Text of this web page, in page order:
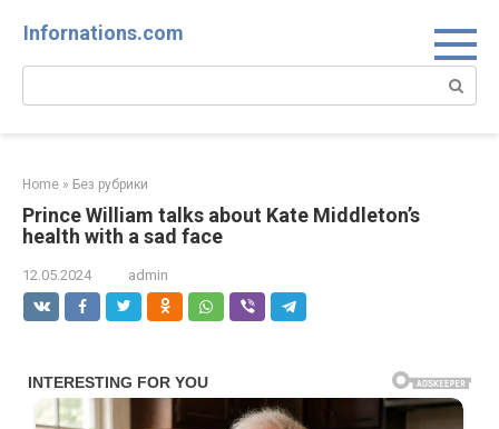
Infornations.com
Search:
Home » Без рубрики
Prince William talks about Kate Middleton’s
health with a sad face
12.05.2024 admin